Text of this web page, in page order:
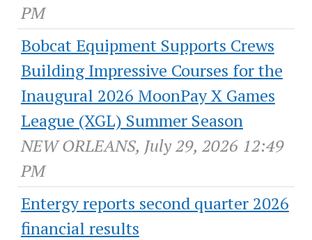
PM
Bobcat Equipment Supports Crews
Building Impressive Courses for the
Inaugural 2026 MoonPay X Games
League (XGL) Summer Season
NEW ORLEANS, July 29, 2026 12:49
PM
Entergy reports second quarter 2026
financial results